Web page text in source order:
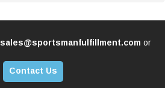
sales@sportsmanfulfillment.com or
Contact Us